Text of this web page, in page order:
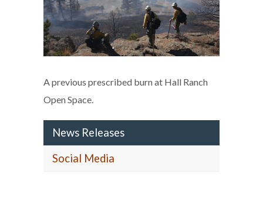
A previous prescribed burn at Hall Ranch
Open Space.
News Releases
Social Media